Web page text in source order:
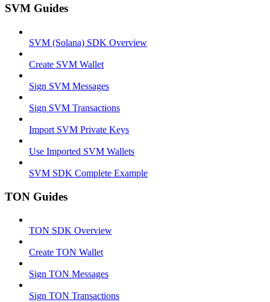
SVM Guides
SVM (Solana) SDK Overview
Create SVM Wallet
Sign SVM Messages
Sign SVM Transactions
Import SVM Private Keys
Use Imported SVM Wallets
SVM SDK Complete Example
TON Guides
TON SDK Overview
Create TON Wallet
Sign TON Messages
Sign TON Transactions